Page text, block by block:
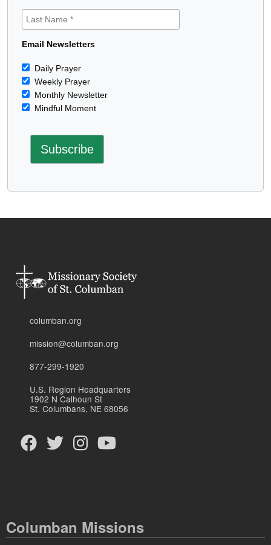
Email Newsletters
Daily Prayer
Weekly Prayer
Monthly Newsletter
Mindful Moment
columban.org
mission@columban.org
877-299-1920
U.S. Region Headquarters
1902 N Calhoun St
St. Columbans, NE 68056
Columban Missions